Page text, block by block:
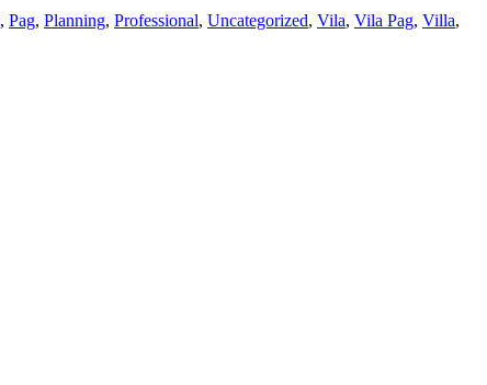
, Pag, Planning, Professional, Uncategorized, Vila, Vila Pag, Villa,